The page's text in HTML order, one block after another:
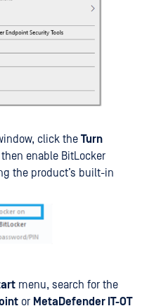
click the Turn
enable BitLocker
the product’s built-in
menu, search for the
or MetaDefender IT-OT